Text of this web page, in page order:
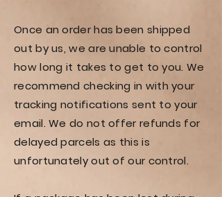
Once an order has been shipped
out by us, we are unable to control
how long it takes to get to you. We
recommend checking in with your
tracking notifications sent to your
email. We do not offer refunds for
delayed parcels as this is
unfortunately out of our control.